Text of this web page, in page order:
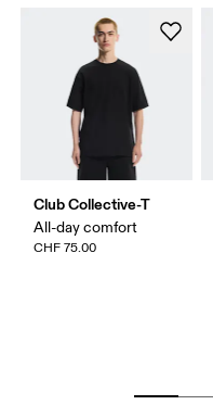
Club Collective-T
All-day comfort
CHF 75.00